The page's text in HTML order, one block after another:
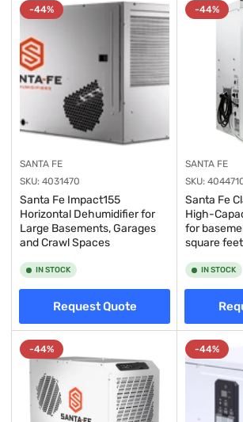
-44%
SANTA FE
SKU: 4031470
Santa Fe Impact155
Horizontal Dehumidifier for
Large Basements, Garages
and Crawl Spaces
IN STOCK
Request Quote
-44%
SANTA FE
SKU:
Santa Fe
High-
for
square feet
IN STOCK
-44% -44%